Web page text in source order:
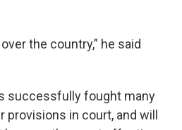
the country,” he said
successfully fought many
provisions in court, and will